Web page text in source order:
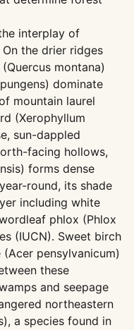
interplay of
the drier ridges
montana)
dominate
mountain laurel
(Xerophyllum
sun-dappled
facing hollows,
forms dense
round, its shade
including white
phlox (Phlox
(IUCN). Sweet birch
pensylvanicum)
these
and seepage
northeastern
a species found in